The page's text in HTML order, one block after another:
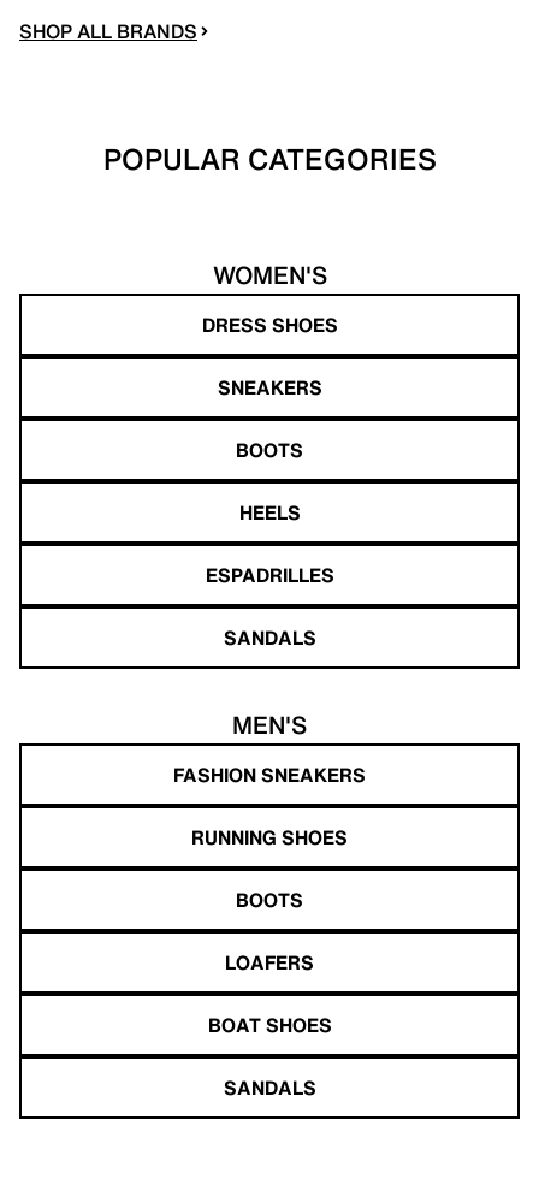
SHOP ALL BRANDS
POPULAR CATEGORIES
WOMEN'S
DRESS SHOES
SNEAKERS
BOOTS
HEELS
ESPADRILLES
SANDALS
MEN'S
FASHION SNEAKERS
RUNNING SHOES
BOOTS
LOAFERS
BOAT SHOES
SANDALS